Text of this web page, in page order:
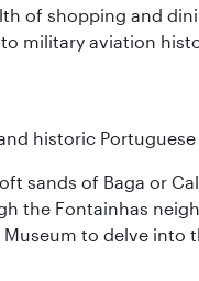
of shopping and
military aviation
historic
sands of Baga or
the Fontainhas
to delve into